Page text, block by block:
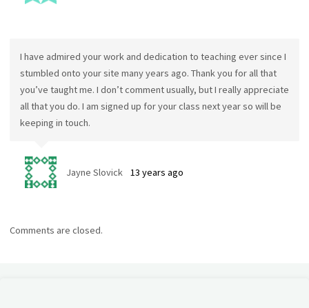
I have admired your work and dedication to teaching ever since I
stumbled onto your site many years ago. Thank you for all that
you’ve taught me. I don’t comment usually, but I really appreciate
all that you do. I am signed up for your class next year so will be
keeping in touch.
Jayne Slovick 13 years ago
Comments are closed.